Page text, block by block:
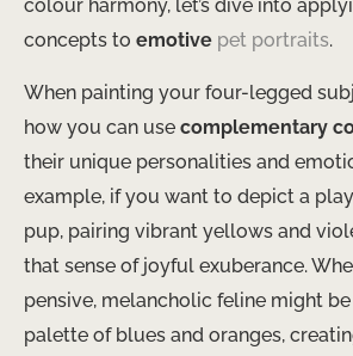
colour harmony, let’s dive into
concepts to emotive pet portraits.
When painting your four-legged
how you can use complementary
their unique personalities and
example, if you want to depict a
pup, pairing vibrant yellows and
that sense of joyful exuberance.
pensive, melancholic feline might
palette of blues and oranges,